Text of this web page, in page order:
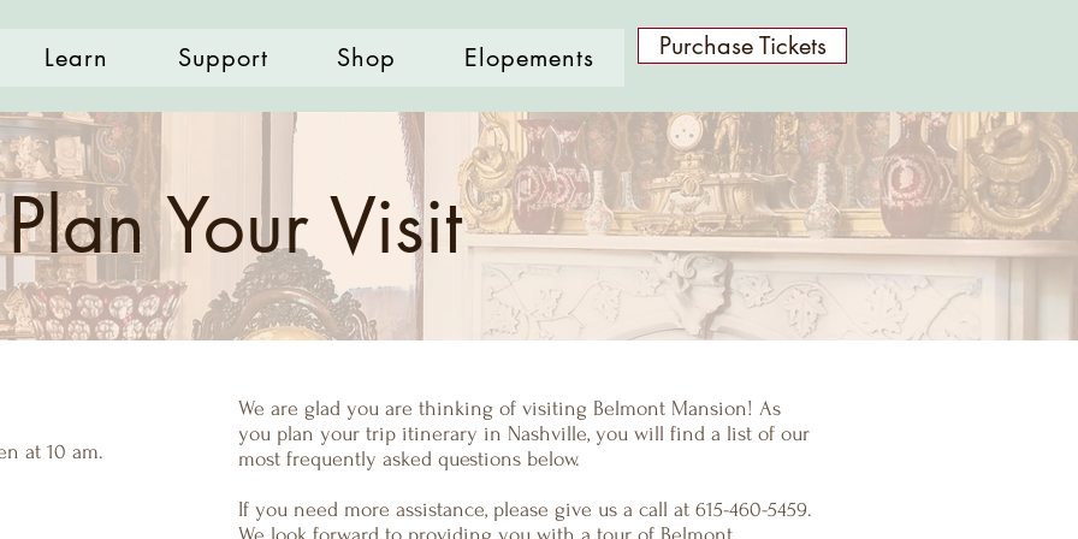
Learn Support Shop Elopements Purchase Tickets
Plan Your Visit
We are glad you are thinking of visiting Belmont Mansion! As
you plan your trip itinerary in Nashville, you will find a list of our
most frequently asked questions below.
If you need more assistance, please give us a call at 615-460-5459.
at 10 am.